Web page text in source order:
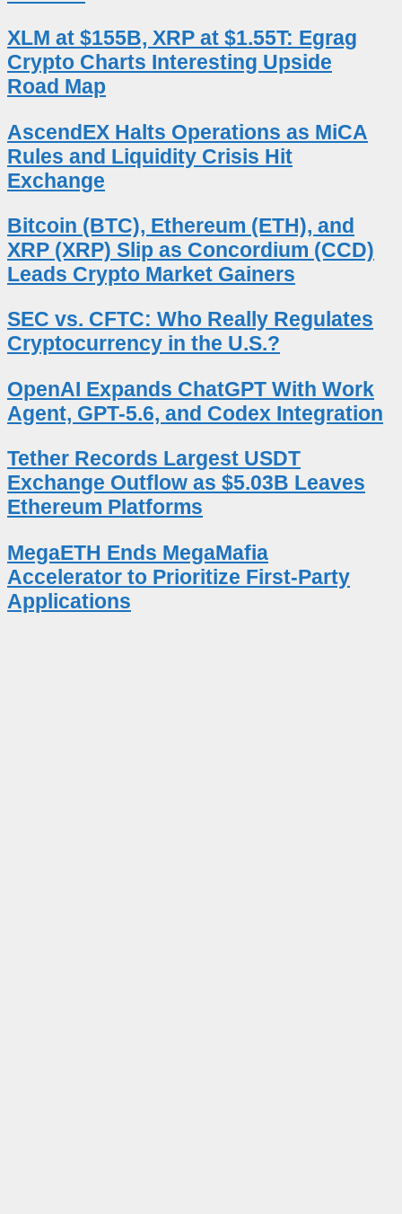
XLM at $155B, XRP at $1.55T: Egrag
Crypto Charts Interesting Upside
Road Map
AscendEX Halts Operations as MiCA
Rules and Liquidity Crisis Hit
Exchange
Bitcoin (BTC), Ethereum (ETH), and
XRP (XRP) Slip as Concordium (CCD)
Leads Crypto Market Gainers
SEC vs. CFTC: Who Really Regulates
Cryptocurrency in the U.S.?
OpenAI Expands ChatGPT With Work
Agent, GPT-5.6, and Codex Integration
Tether Records Largest USDT
Exchange Outflow as $5.03B Leaves
Ethereum Platforms
MegaETH Ends MegaMafia
Accelerator to Prioritize First-Party
Applications